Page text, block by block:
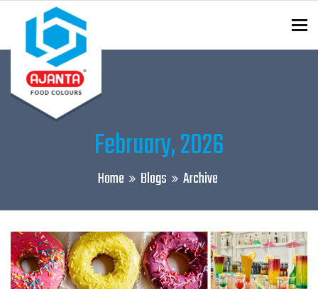
ENQUIRY?
February, 2026
Home Blogs Archive